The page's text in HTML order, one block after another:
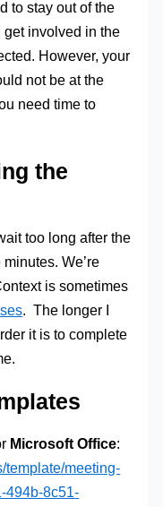
to stay out of the
get involved in the
However, your
not be at the
need time to
the
too long after the
We’re
is sometimes
. The longer I
it is to complete
Microsoft Office:
template/meeting-
494b-8c51-